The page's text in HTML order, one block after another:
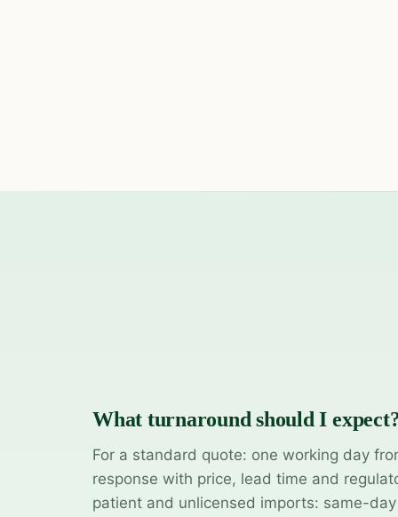
What turnaround should I
For a standard quote: one working day
response with price, lead time and
patient and unlicensed imports: same-